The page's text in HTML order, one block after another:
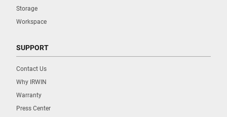
Storage
Workspace
SUPPORT
Contact Us
Why IRWIN
Warranty
Press Center